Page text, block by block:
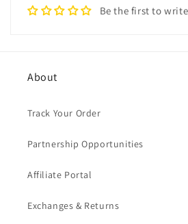
Be the first to
About
Track Your Order
Partnership Opportunities
Affiliate Portal
Exchanges & Returns